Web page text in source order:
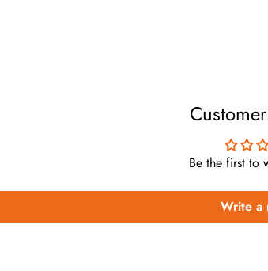
Be the first to
Write a